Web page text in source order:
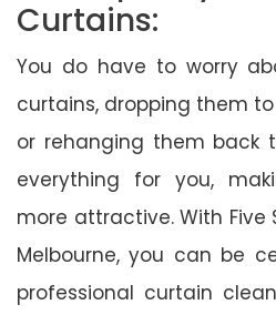
Curtains:
You do have to worry
curtains, dropping them
or rehanging them back
everything for you,
more attractive. With Five
Melbourne, you can be
professional curtain